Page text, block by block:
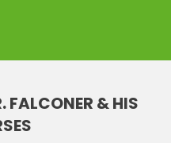
FALCONER & HIS